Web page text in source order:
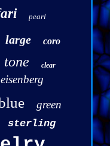
pearl
large coro
tone clear
eisenberg
green
sterling